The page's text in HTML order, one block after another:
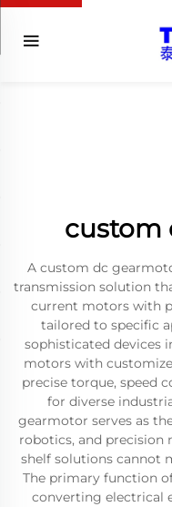
custom
A custom dc
transmission solution
current motors with
tailored to specific
sophisticated devices
motors with
precise torque, speed
for diverse
gearmotor serves as
robotics, and precision
shelf solutions cannot
The primary function
converting electrical